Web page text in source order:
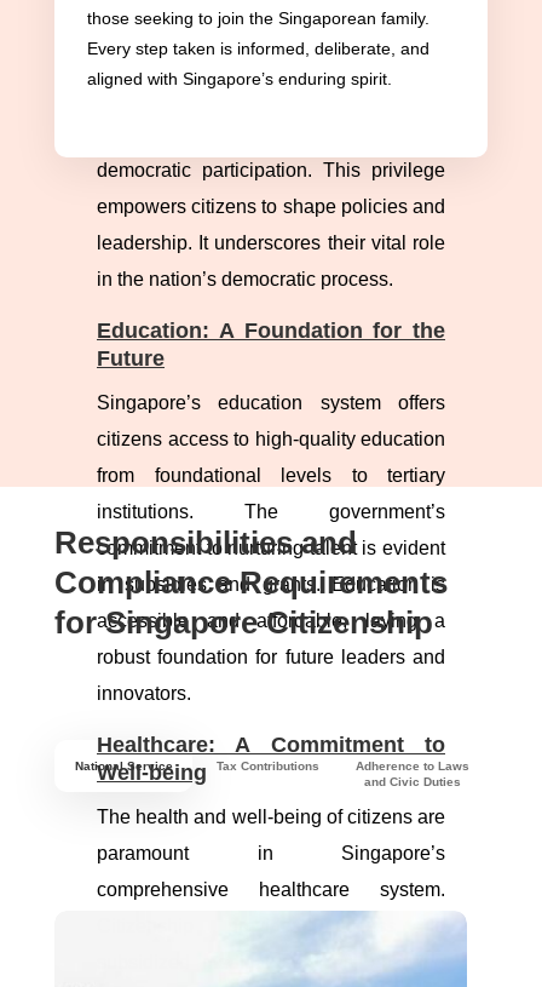
those seeking to join the Singaporean family.
Every step taken is informed, deliberate, and
aligned with Singapore’s enduring spirit.
Voting Rights: The Essence of
Democratic Participation
democratic participation. This privilege
empowers citizens to shape policies and
leadership. It underscores their vital role
in the nation’s democratic process.
Education: A Foundation for the
Future
Singapore’s education system offers
citizens access to high-quality education
from foundational levels to tertiary
institutions. The government’s
commitment to nurturing talent is evident
in subsidies and grants. Education is
accessible and affordable, laying a
robust foundation for future leaders and
innovators.
Healthcare: A Commitment to
Well-being
The health and well-being of citizens are
paramount in Singapore’s
comprehensive healthcare system.
Citizenship provides access to
subsidized medical services, ensuring
Responsibilities and
Compliance Requirements
for Singapore Citizenship
National Service Tax Contributions
Adherence to Laws
and Civic Duties